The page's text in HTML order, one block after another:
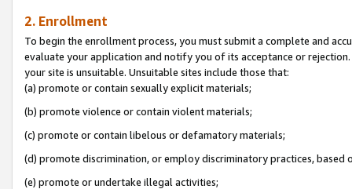
2. Enrollment
To begin the enrollment process, you must submit a complete and
evaluate your application and notify you of its acceptance or
your site is unsuitable. Unsuitable sites include those that:
(a) promote or contain sexually explicit materials;
(b) promote violence or contain violent materials;
(c) promote or contain libelous or defamatory materials;
(d) promote discrimination, or employ discriminatory practices, based
(e) promote or undertake illegal activities;